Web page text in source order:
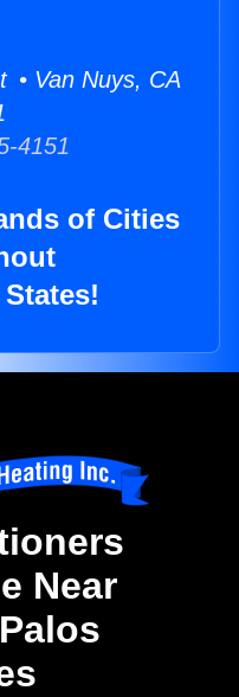
• Van Nuys, CA
4151
of Cities
Near